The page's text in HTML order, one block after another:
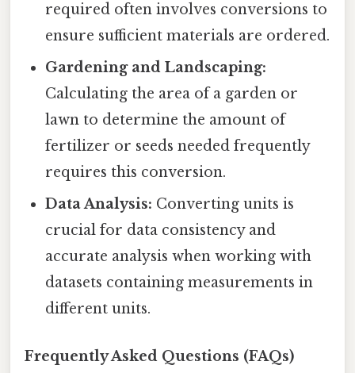
required often involves conversions to
ensure sufficient materials are ordered.
Gardening and Landscaping:
Calculating the area of a garden or
lawn to determine the amount of
fertilizer or seeds needed frequently
requires this conversion.
Data Analysis: Converting units is
crucial for data consistency and
accurate analysis when working with
datasets containing measurements in
different units.
Frequently Asked Questions (FAQs)